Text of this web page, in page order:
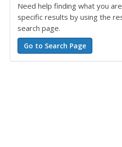
Need help finding what you
specific results by using the
search page.